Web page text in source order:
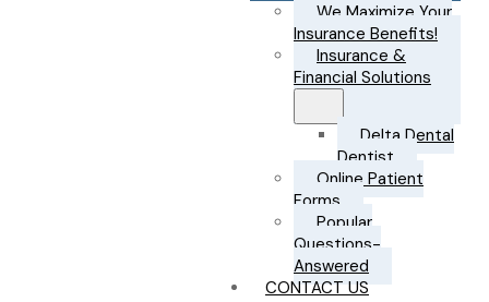
We Maximize Your
Insurance Benefits!
Insurance &
Financial Solutions
Delta Dental
Dentist
Online Patient
Forms
Popular
Questions-
Answered
CONTACT US